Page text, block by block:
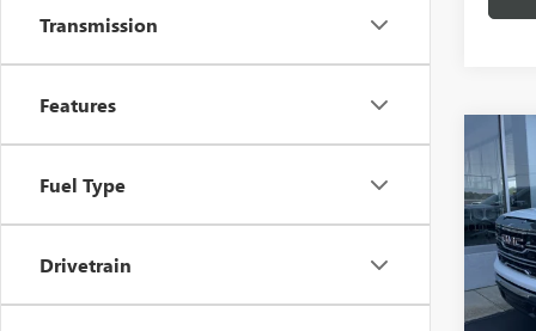
Transmission
Features
Fuel Type
Drivetrain
NEW
1500
VIN:
Model: